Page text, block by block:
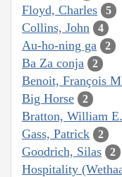
Floyd, Charles 5
Collins, John 4
Au-ho-ning ga 2
Ba Za conja 2
Benoit, François
Big Horse 2
Bratton, William E.
Gass, Patrick 2
Goodrich, Silas 2
Hospitality